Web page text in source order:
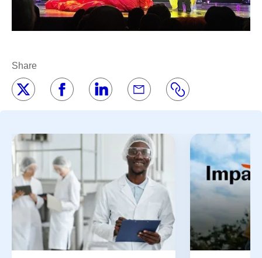
Share